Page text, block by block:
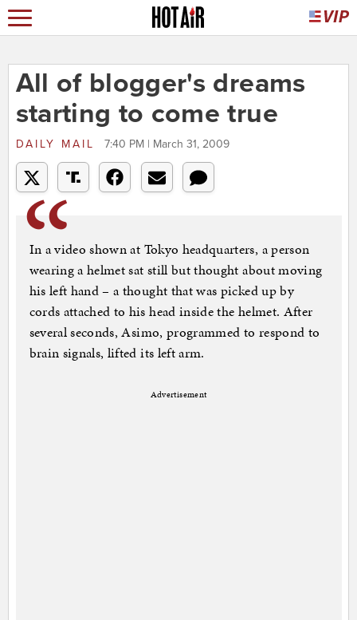
All of blogger's dreams
starting to come true
DAILY MAIL 7:40 PM | March 31, 2009
In a video shown at Tokyo headquarters, a person
wearing a helmet sat still but thought about moving
his left hand – a thought that was picked up by
cords attached to his head inside the helmet. After
several seconds, Asimo, programmed to respond to
brain signals, lifted its left arm.
Advertisement